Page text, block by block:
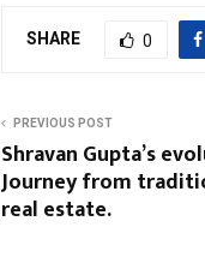
SHARE 0
PREVIOUS POST
Shravan Gupta’s
Journey from
real estate.